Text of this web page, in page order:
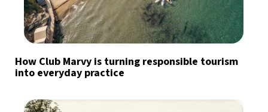
How Club Marvy is turning responsible tourism
into everyday practice